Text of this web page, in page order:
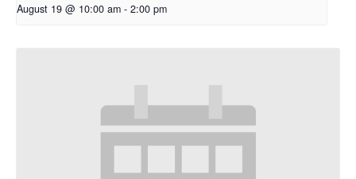
August 19 @ 10:00 am - 2:00 pm